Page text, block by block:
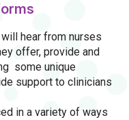
hear from nurses
offer, provide and
some unique
support to clinicians
in a variety of ways